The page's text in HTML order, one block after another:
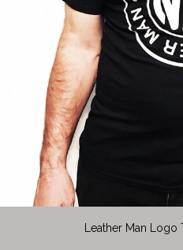
Leather Man